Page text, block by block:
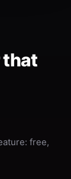
that
free,